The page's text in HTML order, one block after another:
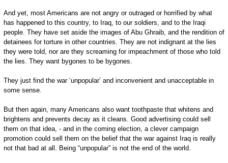
And yet, most Americans are not angry or outraged or horrified by what
has happened to this country, to Iraq, to our soldiers, and to the Iraqi
people. They have set aside the images of Abu Ghraib, and the rendition of
detainees for torture in other countries. They are not indignant at the lies
they were told, nor are they screaming for impeachment of those who told
the lies. They want bygones to be bygones.
They just find the war ‘unpopular’ and inconvenient and unacceptable in
some sense.
But then again, many Americans also want toothpaste that whitens and
brightens and prevents decay as it cleans. Good advertising could sell
them on that idea, - and in the coming election, a clever campaign
promotion could sell them on the belief that the war against Iraq is really
not that bad at all. Being “unpopular” is not the end of the world.